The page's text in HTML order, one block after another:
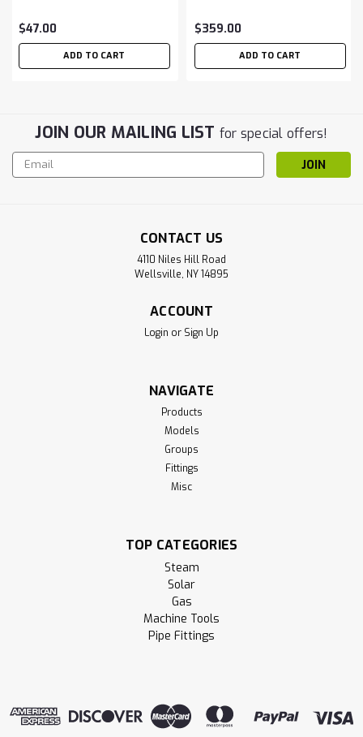
$47.00
ADD TO CART
$359.00
ADD TO CART
JOIN OUR MAILING LIST for special offers!
Email
Address
CONTACT US
4110 Niles Hill Road
Wellsville, NY 14895
ACCOUNT
Login or Sign Up
NAVIGATE
Products
Models
Groups
Fittings
Misc
TOP CATEGORIES
Steam
Solar
Gas
Machine Tools
Pipe Fittings